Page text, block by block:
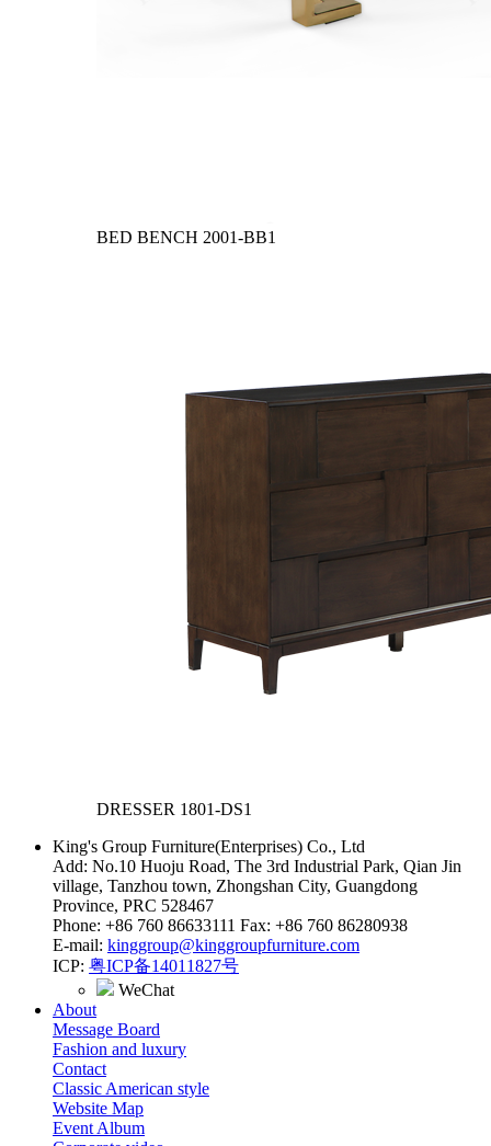
BED BENCH 2001-BB1
DRESSER 1801-DS1
King's Group Furniture(Enterprises) Co., Ltd
Add: No.10 Huoju Road, The 3rd Industrial Park, Qian Jin
village, Tanzhou town, Zhongshan City, Guangdong
Province, PRC 528467
Phone: +86 760 86633111 Fax: +86 760 86280938
E-mail: kinggroup@kinggroupfurniture.com
ICP: 粤ICP备14011827号
WeChat
About
Message Board
Fashion and luxury
Contact
Classic American style
Website Map
Event Album